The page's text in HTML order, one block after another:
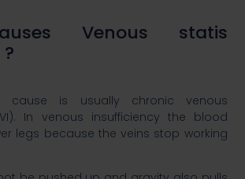
Venous statis
cause is usually chronic venous
In venous insufficiency the blood
legs because the veins stop working